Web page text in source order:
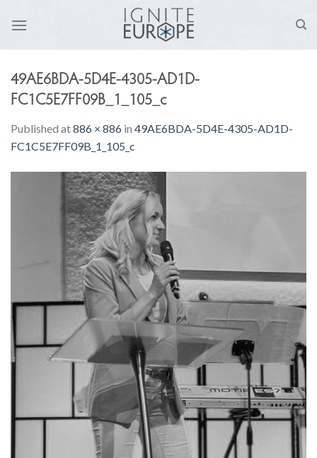
49AE6BDA-5D4E-4305-AD1D-
FC1C5E7FF09B_1_105_c
Published at886 × 886 in 49AE6BDA-5D4E-4305-AD1D-
FC1C5E7FF09B_1_105_c